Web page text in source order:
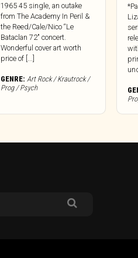
1965 45 single, an outake
from The Academy In Peril &
the Reed/Cale/Nico “Le
Bataclan 72″ concert.
Wonderful cover art worth
price of [...]
GENRE: Art Rock / Krautrock /
Prog / Psych